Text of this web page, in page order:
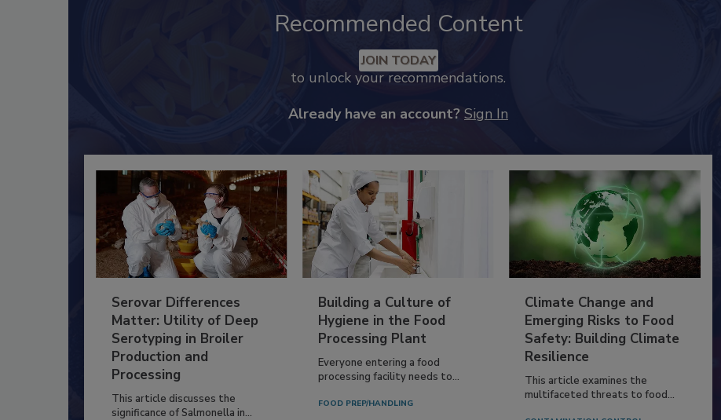
Recommended Content
JOIN TODAY
to unlock your recommendations.
Already have an account? Sign In
Serovar Differences
Matter: Utility of Deep
Serotyping in Broiler
Production and
Processing
This article discusses the
significance of Salmonella in...
Building a Culture of
Hygiene in the Food
Processing Plant
Everyone entering a food
processing facility needs to...
FOOD PREP/HANDLING
Climate Change and
Emerging Risks to Food
Safety: Building Climate
Resilience
This article examines the
multifaceted threats to food...